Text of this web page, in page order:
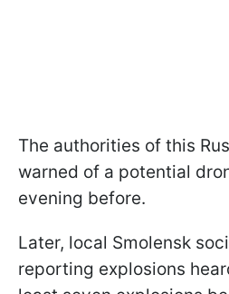
The authorities of this
warned of a potential
evening before.
Later, local Smolensk
reporting explosions